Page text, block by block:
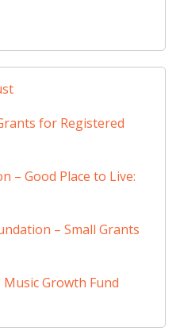
for Registered
– Good Place to Live:
– Small Grants
Growth Fund